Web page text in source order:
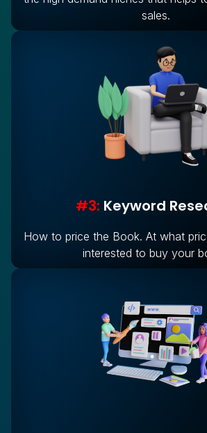
sales.
#3: Keyword
How to price the Book. At what
interested to buy your